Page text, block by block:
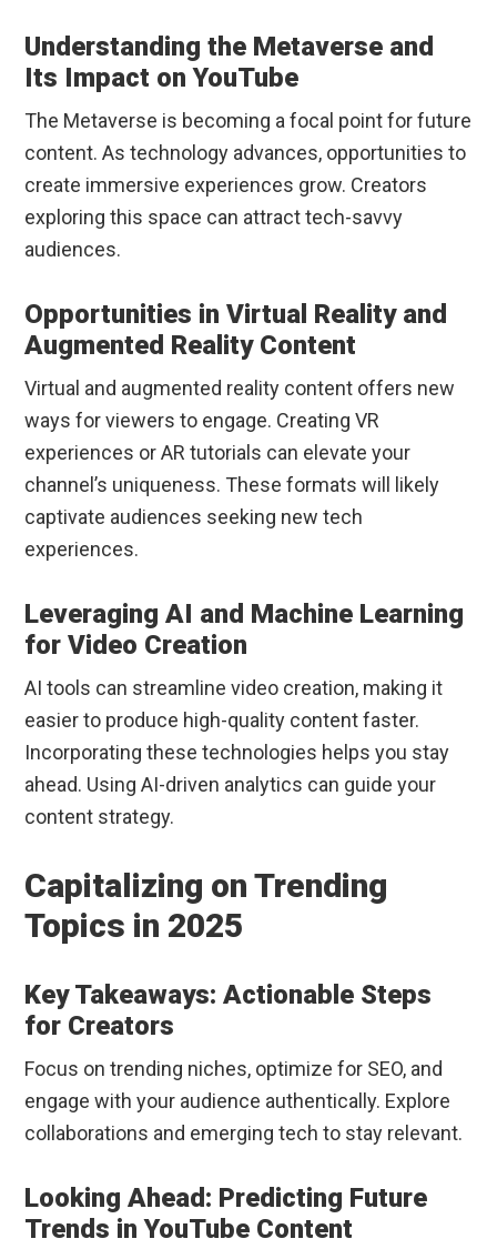
Understanding the Metaverse and
Its Impact on YouTube
The Metaverse is becoming a focal point for future
content. As technology advances, opportunities to
create immersive experiences grow. Creators
exploring this space can attract tech-savvy
audiences.
Opportunities in Virtual Reality and
Augmented Reality Content
Virtual and augmented reality content offers new
ways for viewers to engage. Creating VR
experiences or AR tutorials can elevate your
channel’s uniqueness. These formats will likely
captivate audiences seeking new tech
experiences.
Leveraging AI and Machine Learning
for Video Creation
AI tools can streamline video creation, making it
easier to produce high-quality content faster.
Incorporating these technologies helps you stay
ahead. Using AI-driven analytics can guide your
content strategy.
Capitalizing on Trending
Topics in 2025
Key Takeaways: Actionable Steps
for Creators
Focus on trending niches, optimize for SEO, and
engage with your audience authentically. Explore
collaborations and emerging tech to stay relevant.
Looking Ahead: Predicting Future
Trends in YouTube Content